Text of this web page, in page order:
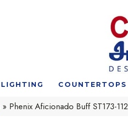
LIGHTING COUNTERTOPS
» Phenix Aficionado Buff ST173-112